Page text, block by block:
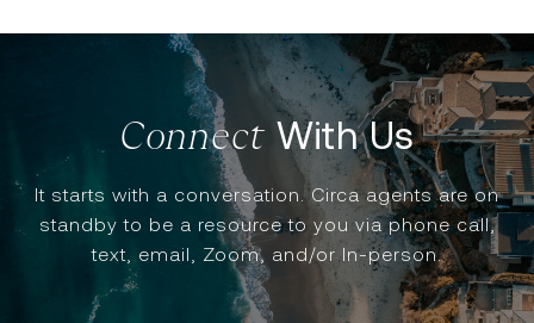
With Us
It starts with a conversation. Circa agents are on
standby to be a resource to you via phone call,
text, email, Zoom, and/or In-person.